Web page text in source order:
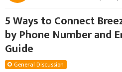
5 Ways to Connect
by Phone Number and
Guide
General Discussion